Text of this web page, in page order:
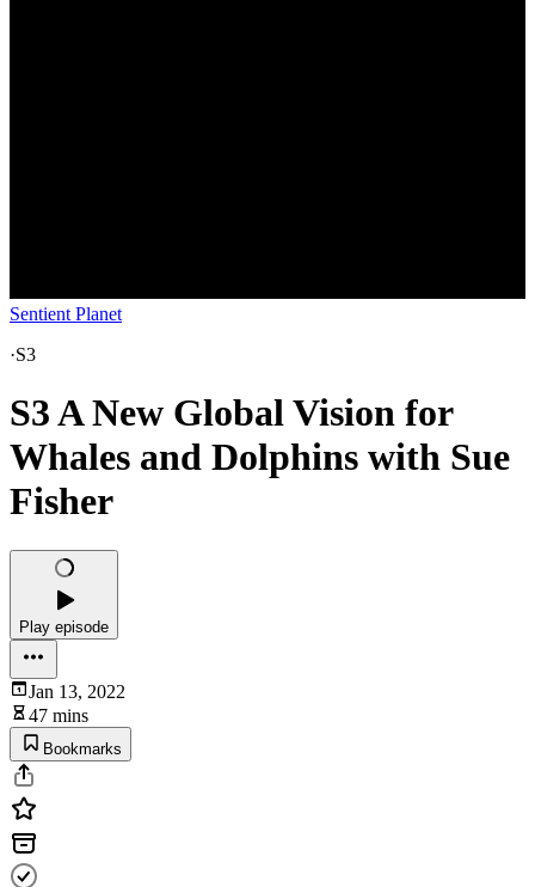
Sentient Planet
·S3
S3 A New Global Vision for
Whales and Dolphins with Sue
Fisher
Play episode
Jan 13, 2022
47 mins
Bookmarks